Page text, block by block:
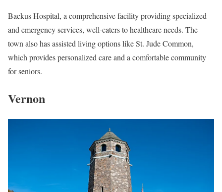
Backus Hospital, a comprehensive facility providing specialized
and emergency services, well-caters to healthcare needs. The
town also has assisted living options like St. Jude Common,
which provides personalized care and a comfortable community
for seniors.
Vernon